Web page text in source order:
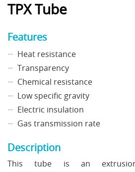
TPX Tube
Features
Heat resistance
Transparency
Chemical resistance
Low specific gravity
Electric insulation
Gas transmission rate
Description
This tube is an